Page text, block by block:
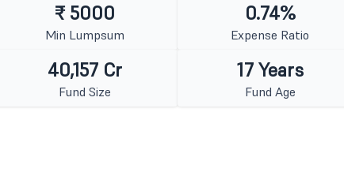
₹ 5000
Min Lumpsum
0.74%
Expense Ratio
40,157 Cr
Fund Size
17 Years
Fund Age